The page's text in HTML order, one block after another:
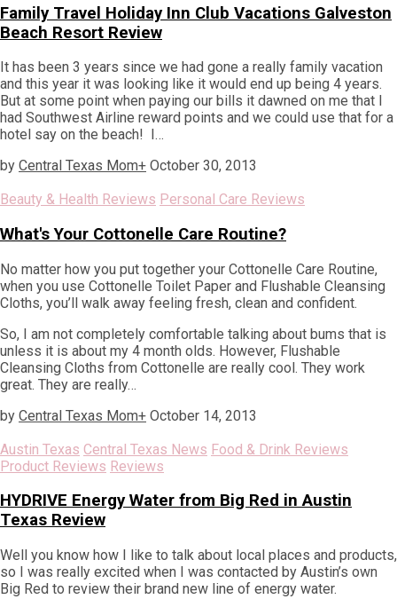
Family Travel Holiday Inn Club Vacations Galveston
Beach Resort Review
It has been 3 years since we had gone a really family vacation
and this year it was looking like it would end up being 4 years.
But at some point when paying our bills it dawned on me that I
had Southwest Airline reward points and we could use that for a
hotel say on the beach! I…
by Central Texas Mom+ October 30, 2013
Beauty & Health Reviews Personal Care Reviews
What's Your Cottonelle Care Routine?
No matter how you put together your Cottonelle Care Routine,
when you use Cottonelle Toilet Paper and Flushable Cleansing
Cloths, you’ll walk away feeling fresh, clean and confident.
So, I am not completely comfortable talking about bums that is
unless it is about my 4 month olds. However, Flushable
Cleansing Cloths from Cottonelle are really cool. They work
great. They are really…
by Central Texas Mom+ October 14, 2013
Austin Texas Central Texas News Food & Drink Reviews
Product Reviews Reviews
HYDRIVE Energy Water from Big Red in Austin
Texas Review
Well you know how I like to talk about local places and products,
so I was really excited when I was contacted by Austin’s own
Big Red to review their brand new line of energy water.